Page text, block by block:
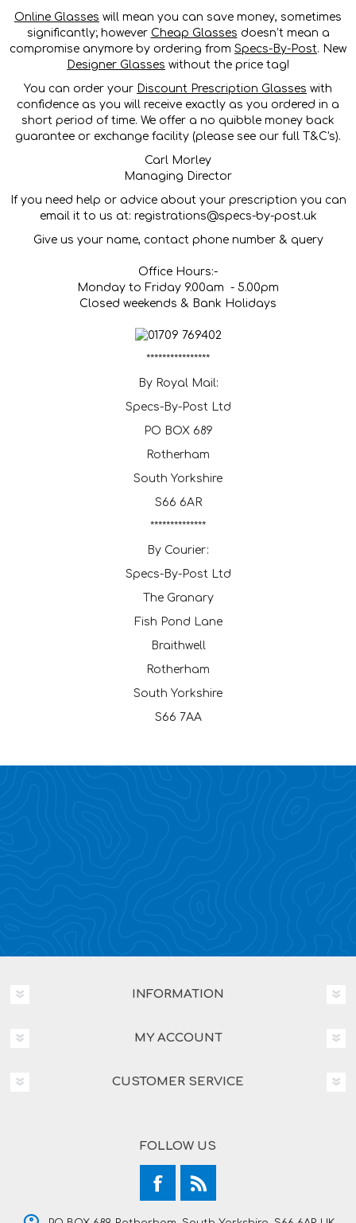
Online Glasses will mean you can save money, sometimes
significantly; however Cheap Glasses doesn’t mean a
compromise anymore by ordering from Specs-By-Post. New
Designer Glasses without the price tag!
You can order your Discount Prescription Glasses with
confidence as you will receive exactly as you ordered in a
short period of time. We offer a no quibble money back
guarantee or exchange facility (please see our full T&C's).
Carl Morley
Managing Director
If you need help or advice about your prescription you can
email it to us at: registrations@specs-by-post.uk
Give us your name, contact phone number & query
Office Hours:-
Monday to Friday 9.00am - 5.00pm
Closed weekends & Bank Holidays
****************
By Royal Mail:
Specs-By-Post Ltd
PO BOX 689
Rotherham
South Yorkshire
S66 6AR
**************
By Courier:
Specs-By-Post Ltd
The Granary
Fish Pond Lane
Braithwell
Rotherham
South Yorkshire
S66 7AA
INFORMATION
MY ACCOUNT
CUSTOMER SERVICE
FOLLOW US